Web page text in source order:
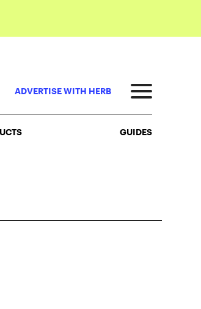
ADVERTISE WITH HERB
GUIDES